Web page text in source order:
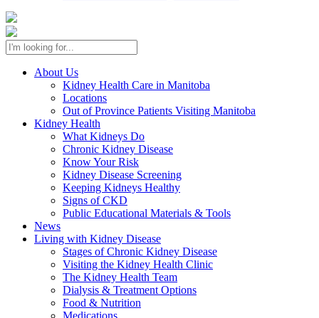
About Us
Kidney Health Care in Manitoba
Locations
Out of Province Patients Visiting Manitoba
Kidney Health
What Kidneys Do
Chronic Kidney Disease
Know Your Risk
Kidney Disease Screening
Keeping Kidneys Healthy
Signs of CKD
Public Educational Materials & Tools
News
Living with Kidney Disease
Stages of Chronic Kidney Disease
Visiting the Kidney Health Clinic
The Kidney Health Team
Dialysis & Treatment Options
Food & Nutrition
Medications